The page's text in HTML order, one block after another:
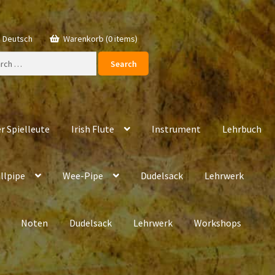
Deutsch
Warenkorb (0 items)
Spielleute Irish Flute Instrument Lehrbuch
Wee-Pipe Dudelsack Lehrwerk
Noten Dudelsack Lehrwerk Workshops